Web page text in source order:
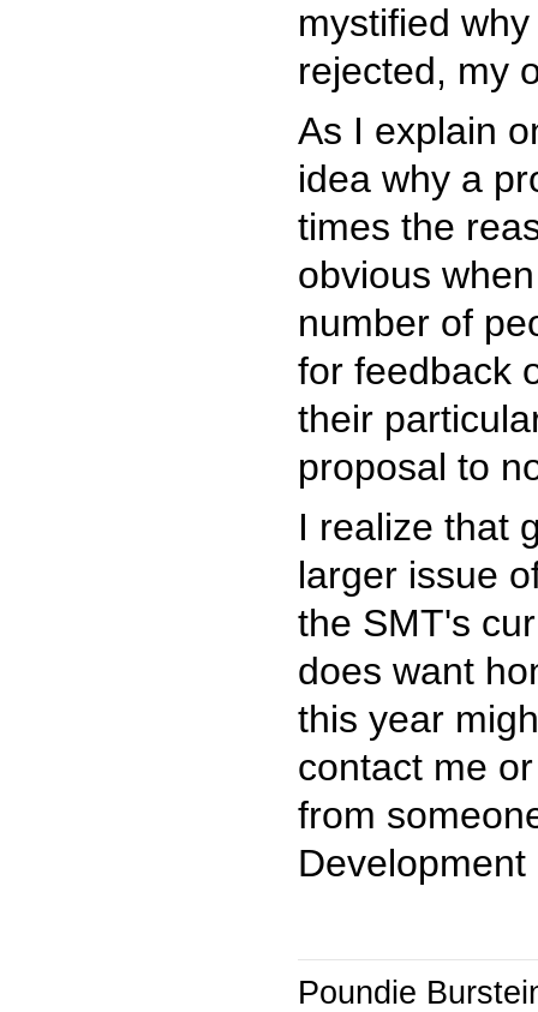
mystified
rejected, my
As I explain
idea why a
times the
obvious
number of
for feedback
their
proposal to
I realize that
larger issue
the SMT's
does want
this year
contact me
from
Poundie